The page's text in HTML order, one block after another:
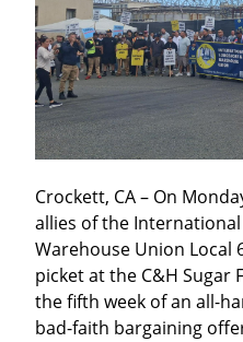
Crockett, CA – On
allies of the
Warehouse Union
picket at the C&H Sugar
the fifth week of an all-
bad-faith bargaining